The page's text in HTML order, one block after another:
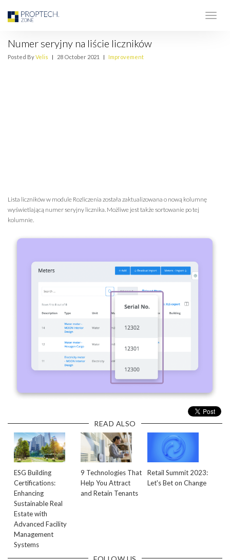
Numer seryjny na liście liczników
Posted ByVelis | 28 October 2021 | Improvement
Lista liczników w module Rozliczenia została zaktualizowana o nową kolumnę
wyświetlającą numer seryjny licznika. Możliwe jest także sortowanie po tej
kolumnie.
READ ALSO
ESG Building
Certifications:
Enhancing
Sustainable Real
Estate with
Advanced Facility
Management
Systems
9 Technologies That
Help You Attract
and Retain Tenants
Retail Summit 2023:
Let's Bet on Change